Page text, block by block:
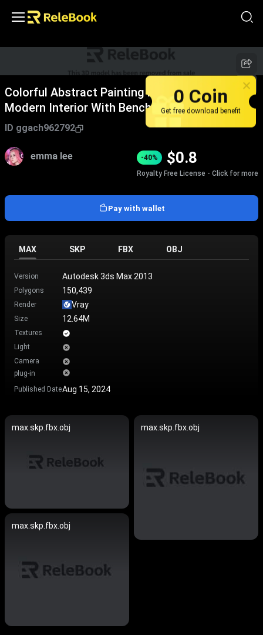
Colorful Abstract Painting Hanging On Wall In
Modern Interior With Bench Vase Plant And
Rug
ID ggach962792
emma lee -40% $0.8
Royalty Free License - Click for more
Pay with wallet
MAX SKP FBX OBJ
Version Autodesk 3ds Max 2013
Polygons 150,439
Render Vray
Size 12.64M
Textures
Light
Camera
plug-in
Published DateAug 15, 2024
max.skp.fbx.obj max.skp.fbx.obj
max.skp.fbx.obj
0 Coin
Get free download benefit